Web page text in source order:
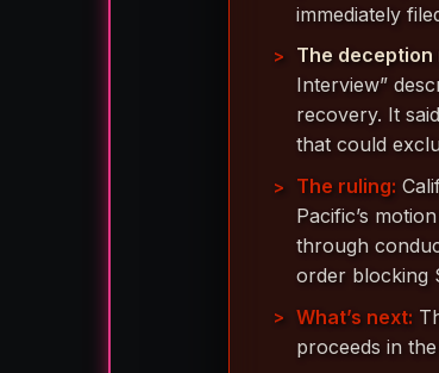
immediately
The deception
Interview”
recovery. It
that could
The ruling:
Pacific’s
through
order blocking
What’s next:
proceeds in